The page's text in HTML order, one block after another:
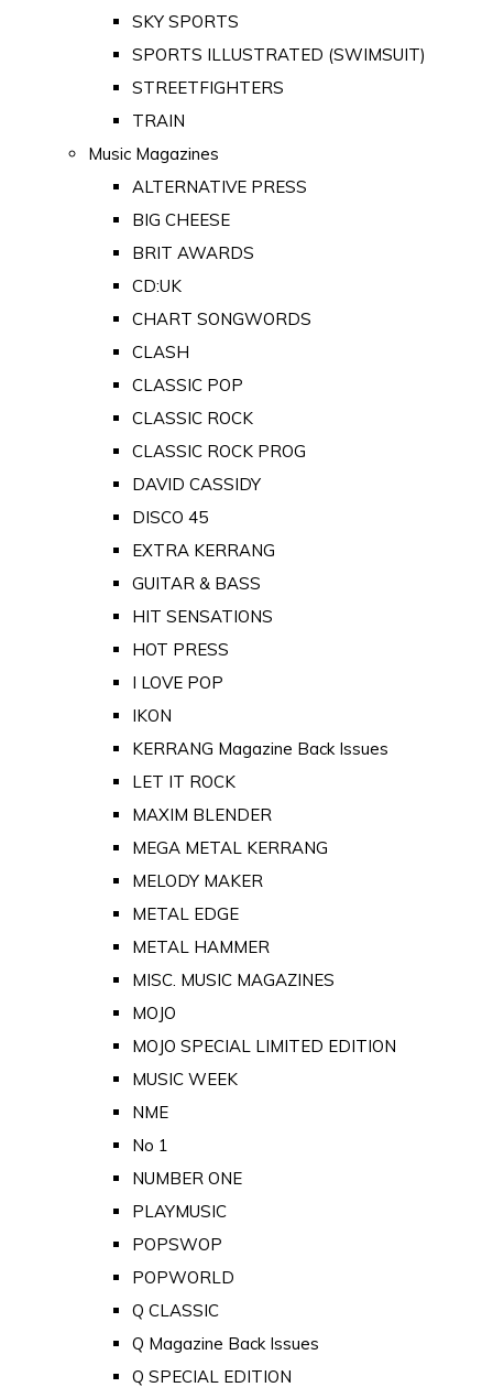
SKY SPORTS
SPORTS ILLUSTRATED (SWIMSUIT)
STREETFIGHTERS
TRAIN
Music Magazines
ALTERNATIVE PRESS
BIG CHEESE
BRIT AWARDS
CD:UK
CHART SONGWORDS
CLASH
CLASSIC POP
CLASSIC ROCK
CLASSIC ROCK PROG
DAVID CASSIDY
DISCO 45
EXTRA KERRANG
GUITAR & BASS
HIT SENSATIONS
HOT PRESS
I LOVE POP
IKON
KERRANG Magazine Back Issues
LET IT ROCK
MAXIM BLENDER
MEGA METAL KERRANG
MELODY MAKER
METAL EDGE
METAL HAMMER
MISC. MUSIC MAGAZINES
MOJO
MOJO SPECIAL LIMITED EDITION
MUSIC WEEK
NME
No 1
NUMBER ONE
PLAYMUSIC
POPSWOP
POPWORLD
Q CLASSIC
Q Magazine Back Issues
Q SPECIAL EDITION